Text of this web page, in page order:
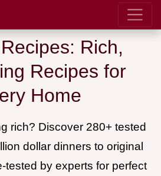
Rich,
Recipes for
Home
rich? Discover 280+ tested
dollar dinners to original
tested by experts for perfect